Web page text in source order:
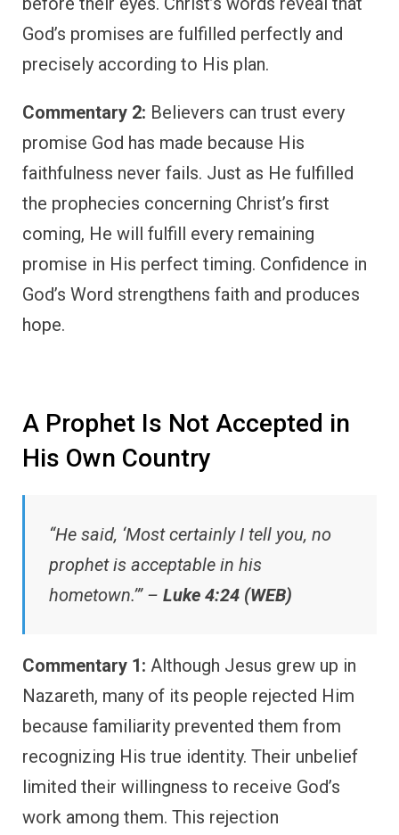
God’s promises are fulfilled perfectly and
precisely according to His plan.
Commentary 2: Believers can trust every
promise God has made because His
faithfulness never fails. Just as He fulfilled
the prophecies concerning Christ’s first
coming, He will fulfill every remaining
promise in His perfect timing. Confidence in
God’s Word strengthens faith and produces
hope.
A Prophet Is Not Accepted in
His Own Country
“He said, ‘Most certainly I tell you, no
prophet is acceptable in his
hometown.’” – Luke 4:24 (WEB)
Commentary 1: Although Jesus grew up in
Nazareth, many of its people rejected Him
because familiarity prevented them from
recognizing His true identity. Their unbelief
limited their willingness to receive God’s
work among them. This rejection